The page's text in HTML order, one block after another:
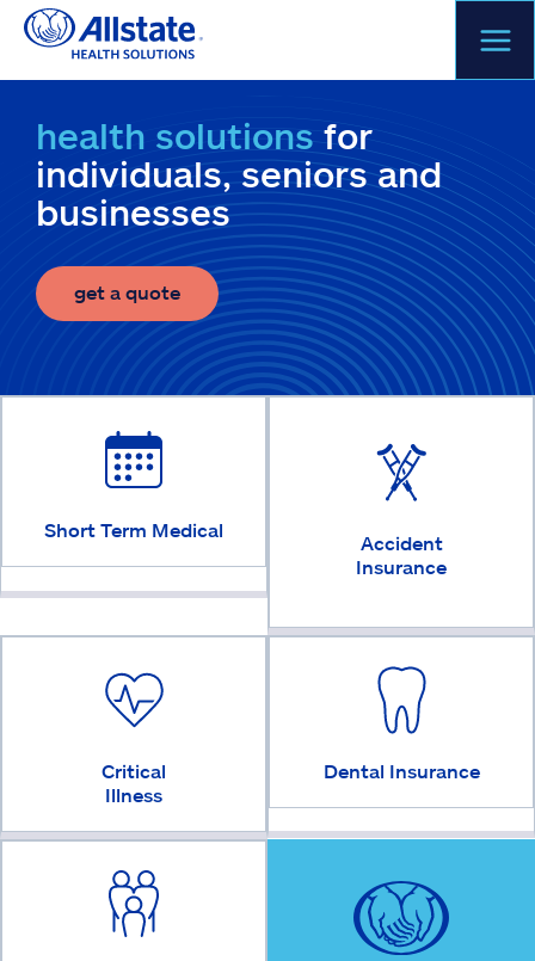
Skip
content
health solutions for
individuals, seniors and
businesses
get a quote
Short Term Medical
Accident
Insurance
Critical
Illness
Dental Insurance